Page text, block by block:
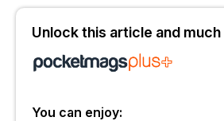
Unlock this article and
You can enjoy: